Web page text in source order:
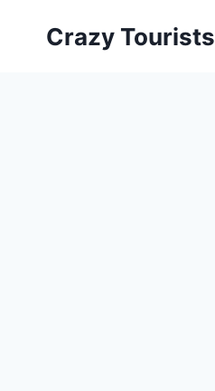
Crazy Tourists